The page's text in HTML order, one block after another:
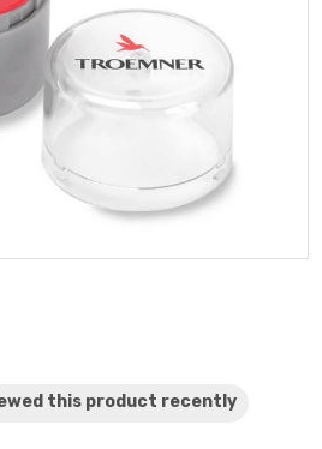
this product recently